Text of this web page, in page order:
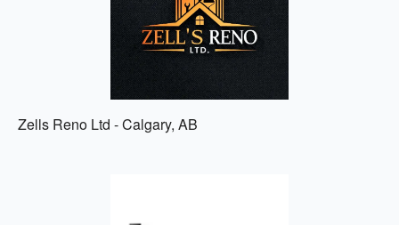
Zells Reno Ltd - Calgary, AB